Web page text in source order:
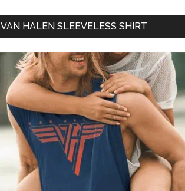
VAN HALEN SLEEVELESS SHIRT